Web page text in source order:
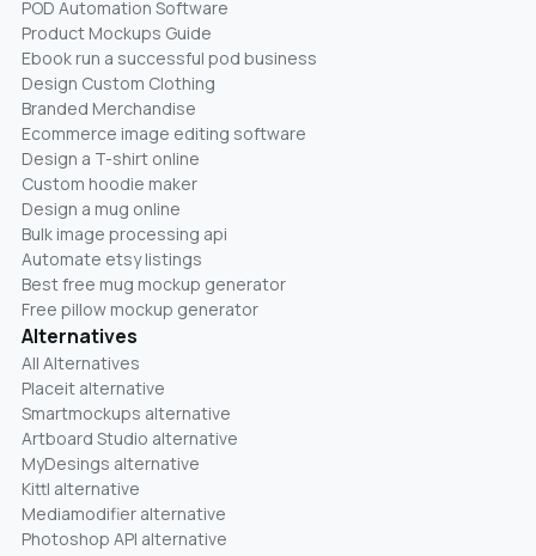
POD Automation Software
Product Mockups Guide
Ebook run a successful pod business
Design Custom Clothing
Branded Merchandise
Ecommerce image editing software
Design a T-shirt online
Custom hoodie maker
Design a mug online
Bulk image processing api
Automate etsy listings
Best free mug mockup generator
Free pillow mockup generator
Alternatives
All Alternatives
Placeit alternative
Smartmockups alternative
Artboard Studio alternative
MyDesings alternative
Kittl alternative
Mediamodifier alternative
Photoshop API alternative